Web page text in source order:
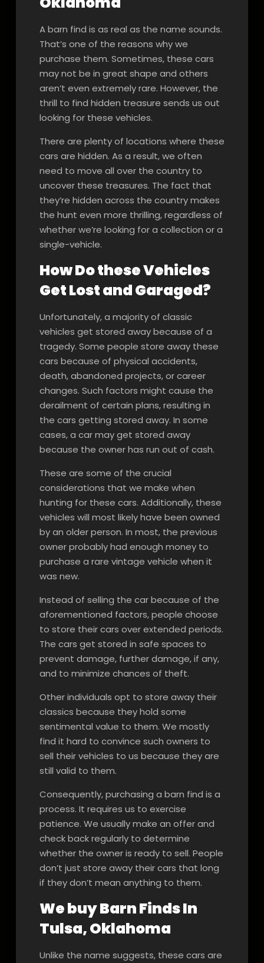
A barn find is as real as the name sounds.
That’s one of the reasons why we
purchase them. Sometimes, these cars
may not be in great shape and others
aren’t even extremely rare. However, the
thrill to find hidden treasure sends us out
looking for these vehicles.
There are plenty of locations where these
cars are hidden. As a result, we often
need to move all over the country to
uncover these treasures. The fact that
they’re hidden across the country makes
the hunt even more thrilling, regardless of
whether we’re looking for a collection or a
single-vehicle.
How Do these Vehicles
Get Lost and Garaged?
Unfortunately, a majority of classic
vehicles get stored away because of a
tragedy. Some people store away these
cars because of physical accidents,
death, abandoned projects, or career
changes. Such factors might cause the
derailment of certain plans, resulting in
the cars getting stored away. In some
cases, a car may get stored away
because the owner has run out of cash.
These are some of the crucial
considerations that we make when
hunting for these cars. Additionally, these
vehicles will most likely have been owned
by an older person. In most, the previous
owner probably had enough money to
purchase a rare vintage vehicle when it
was new.
Instead of selling the car because of the
aforementioned factors, people choose
to store their cars over extended periods.
The cars get stored in safe spaces to
prevent damage, further damage, if any,
and to minimize chances of theft.
Other individuals opt to store away their
classics because they hold some
sentimental value to them. We mostly
find it hard to convince such owners to
sell their vehicles to us because they are
still valid to them.
Consequently, purchasing a barn find is a
process. It requires us to exercise
patience. We usually make an offer and
check back regularly to determine
whether the owner is ready to sell. People
don’t just store away their cars that long
if they don’t mean anything to them.
We buy Barn Finds In
Tulsa, Oklahoma
Unlike the name suggests, these cars are